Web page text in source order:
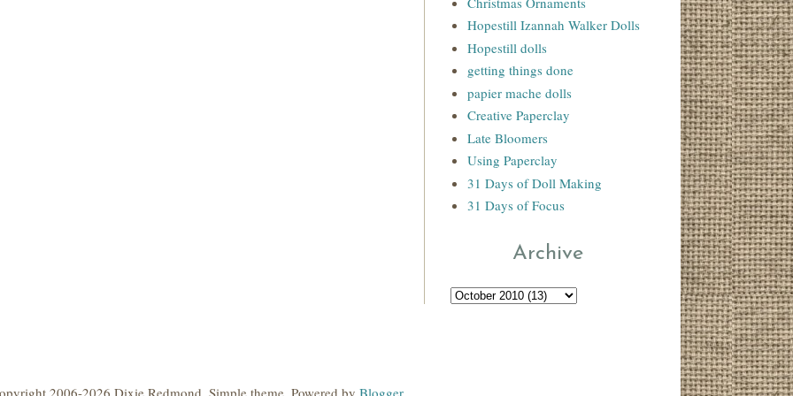
Hopestill Izannah Walker Dolls
Hopestill dolls
getting things done
papier mache dolls
Creative Paperclay
Late Bloomers
Using Paperclay
31 Days of Doll Making
31 Days of Focus
Archive